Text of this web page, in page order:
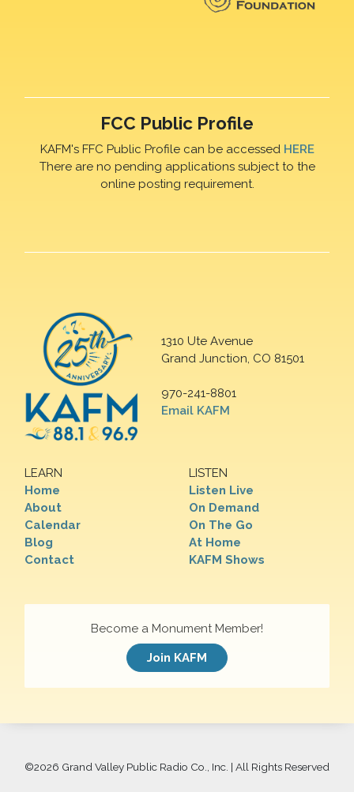
FCC Public Profile
KAFM's FFC Public Profile can be accessed HERE
There are no pending applications subject to the
online posting requirement.
1310 Ute Avenue
Grand Junction, CO 81501
970-241-8801
Email KAFM
LEARN
Home
About
Calendar
Blog
Contact
LISTEN
Listen Live
On Demand
On The Go
At Home
KAFM Shows
Become a Monument Member!
Join KAFM
©2026 Grand Valley Public Radio Co., Inc. | All Rights Reserved